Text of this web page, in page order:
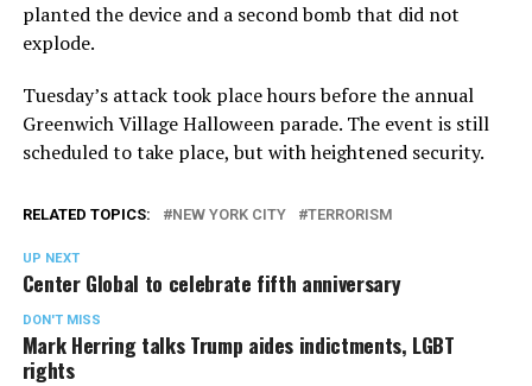
planted the device and a second bomb that did not
explode.
Tuesday’s attack took place hours before the annual
Greenwich Village Halloween parade. The event is still
scheduled to take place, but with heightened security.
RELATED TOPICS: NEW YORK CITY TERRORISM
UP NEXT
Center Global to celebrate fifth anniversary
DON'T MISS
Mark Herring talks Trump aides indictments, LGBT
rights